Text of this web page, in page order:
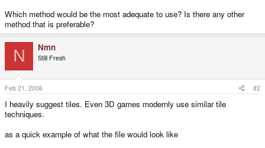
Which method would be the most adequate to use? Is there any other
method that is preferable?
N Nmn
Still Fresh
Feb 21, 2006 #2
I heavily suggest tiles. Even 3D games modernly use similar tile
techniques.
as a quick example of what the file would look like